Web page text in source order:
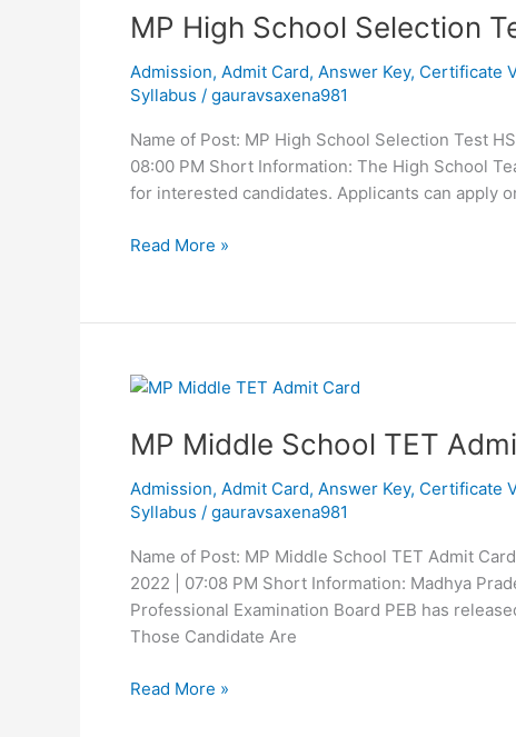
MP High School Selection
Admission, Admit Card, Answer Key, Certificate
Syllabus / gauravsaxena981
Name of Post: MP High School Selection Test
08:00 PM Short Information: The High School
for interested candidates. Applicants can apply
School
Test
HSTST
Online
Form
2023
Read More »
MP Middle School TET
Admission, Admit Card, Answer Key, Certificate
Syllabus / gauravsaxena981
Name of Post: MP Middle School TET Admit
2022 | 07:08 PM Short Information: Madhya
Professional Examination Board PEB has
Those Candidate Are
MP
School
Admit
Card
2023
Read More »